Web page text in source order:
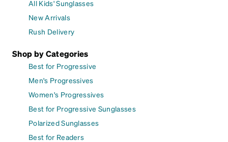
All Kids' Sunglasses
New Arrivals
Rush Delivery
Shop by Categories
Best for Progressive
Men's Progressives
Women's Progressives
Best for Progressive Sunglasses
Polarized Sunglasses
Best for Readers